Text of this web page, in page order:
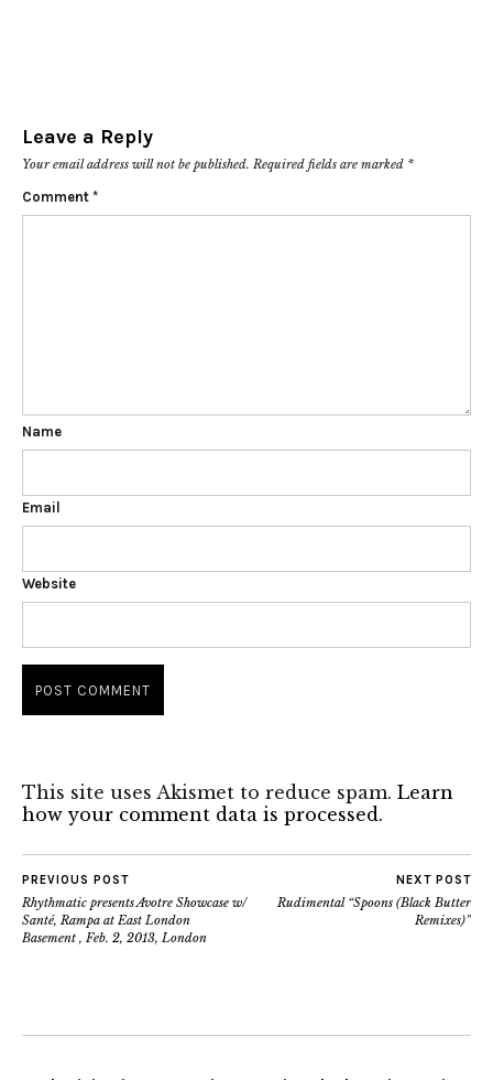
Leave a Reply
Your email address will not be published. Required fields are marked *
Comment *
Name
Email
Website
This site uses Akismet to reduce spam. Learn
how your comment data is processed.
PREVIOUS POST
Rhythmatic presents Avotre Showcase w/
Santé, Rampa at East London
Basement , Feb. 2, 2013, London
NEXT POST
Rudimental “Spoons (Black Butter
Remixes)”